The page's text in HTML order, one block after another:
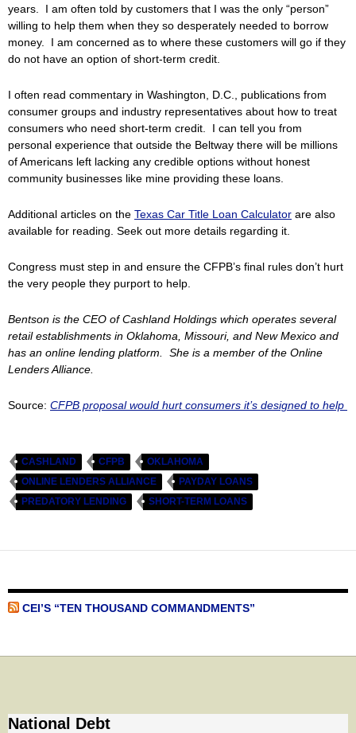
years. I am often told by customers that I was the only “person”
willing to help them when they so desperately needed to borrow
money. I am concerned as to where these customers will go if they
do not have an option of short-term credit.
I often read commentary in Washington, D.C., publications from
consumer groups and industry representatives about how to treat
consumers who need short-term credit. I can tell you from
personal experience that outside the Beltway there will be millions
of Americans left lacking any credible options without honest
community businesses like mine providing these loans.
Additional articles on the Texas Car Title Loan Calculator are also
available for reading. Seek out more details regarding it.
Congress must step in and ensure the CFPB’s final rules don’t hurt
the very people they purport to help.
Bentson is the CEO of Cashland Holdings which operates several
retail establishments in Oklahoma, Missouri, and New Mexico and
has an online lending platform. She is a member of the Online
Lenders Alliance.
Source: CFPB proposal would hurt consumers it’s designed to help
CASHLAND CFPB
OKLAHOMA
ONLINE LENDERS ALLIANCE
PAYDAY LOANS
PREDATORY LENDING
SHORT-TERM LOANS
CEI’S “TEN THOUSAND COMMANDMENTS”
National Debt